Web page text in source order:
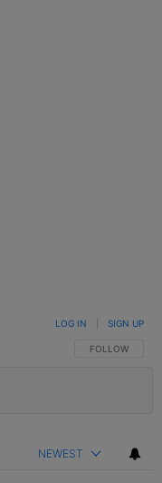
FOLLOW THIS
FOLLOW
LOG IN SIGN UP
NEWEST